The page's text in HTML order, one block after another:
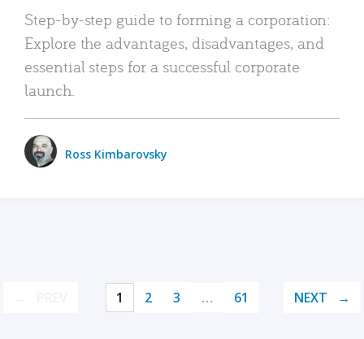
Step-by-step guide to forming a corporation:
Explore the advantages, disadvantages, and
essential steps for a successful corporate
launch.
Ross Kimbarovsky
1 2 3 … 61 NEXT